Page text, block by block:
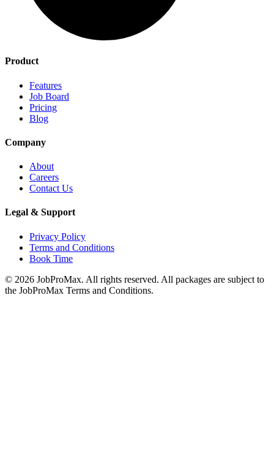
Product
Features
Job Board
Pricing
Blog
Company
About
Careers
Contact Us
Legal & Support
Privacy Policy
Terms and Conditions
Book Time
© 2026 JobProMax. All rights reserved. All packages are subject to
the JobProMax Terms and Conditions.